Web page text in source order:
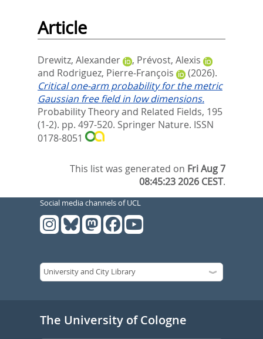
Article
Drewitz, Alexander , Prévost, Alexis
and Rodriguez, Pierre-François
(2026).
Critical one-arm probability for the metric
Gaussian free field in low dimensions.
Probability Theory and Related Fields, 195
(1-2). pp. 497-520. Springer Nature. ISSN
0178-8051
This list was generated on Fri Aug 7
08:45:23 2026 CEST.
Social media channels of UCL
The University of Cologne